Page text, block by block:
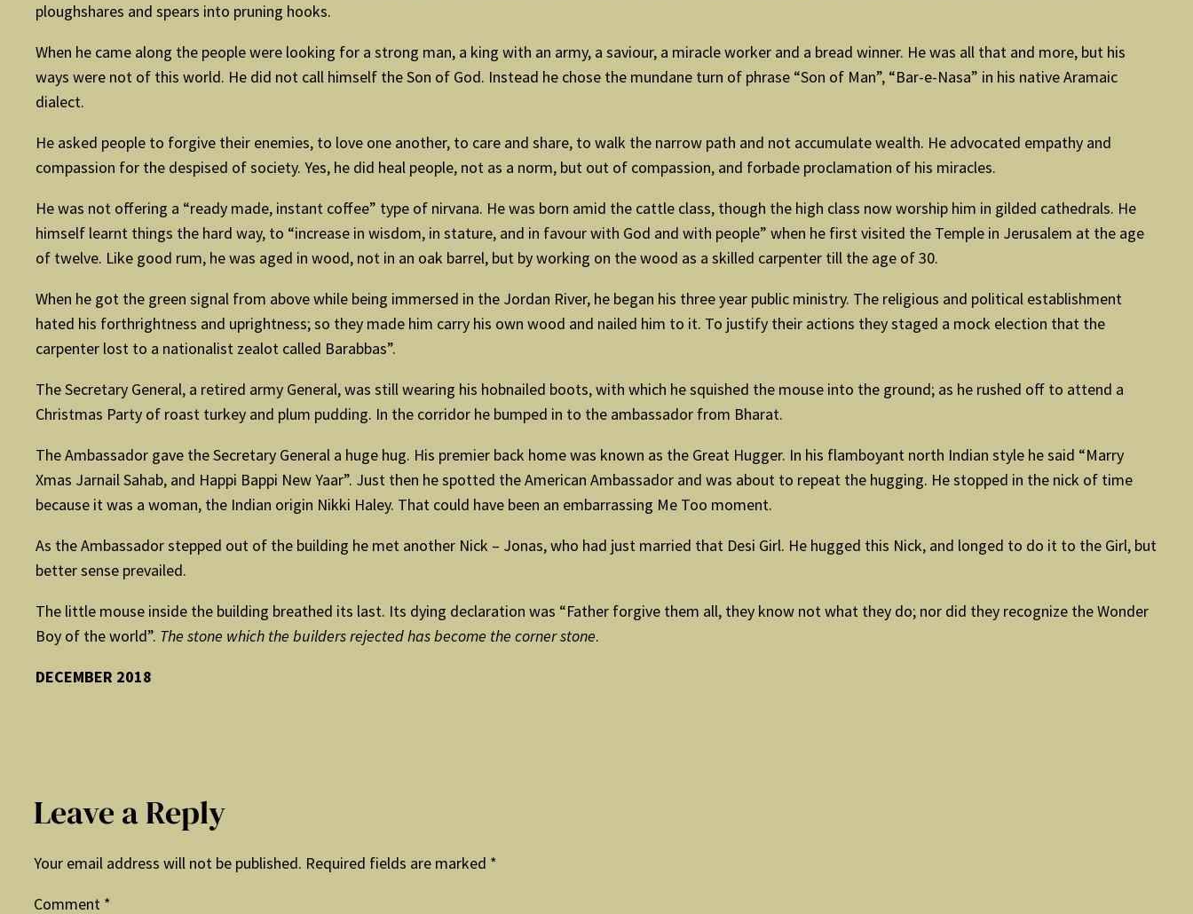
ploughshares and spears into pruning hooks.
When he came along the people were looking for a strong man, a king with an army, a saviour, a miracle worker and a bread winner. He was all that and more, but his
ways were not of this world. He did not call himself the Son of God. Instead he chose the mundane turn of phrase “Son of Man”, “Bar-e-Nasa” in his native Aramaic
dialect.
He asked people to forgive their enemies, to love one another, to care and share, to walk the narrow path and not accumulate wealth. He advocated empathy and
compassion for the despised of society. Yes, he did heal people, not as a norm, but out of compassion, and forbade proclamation of his miracles.
He was not offering a “ready made, instant coffee” type of nirvana. He was born amid the cattle class, though the high class now worship him in gilded cathedrals. He
himself learnt things the hard way, to “increase in wisdom, in stature, and in favour with God and with people” when he first visited the Temple in Jerusalem at the age
of twelve. Like good rum, he was aged in wood, not in an oak barrel, but by working on the wood as a skilled carpenter till the age of 30.
When he got the green signal from above while being immersed in the Jordan River, he began his three year public ministry. The religious and political establishment
hated his forthrightness and uprightness; so they made him carry his own wood and nailed him to it. To justify their actions they staged a mock election that the
carpenter lost to a nationalist zealot called Barabbas”.
The Secretary General, a retired army General, was still wearing his hobnailed boots, with which he squished the mouse into the ground; as he rushed off to attend a
Christmas Party of roast turkey and plum pudding. In the corridor he bumped in to the ambassador from Bharat.
The Ambassador gave the Secretary General a huge hug. His premier back home was known as the Great Hugger. In his flamboyant north Indian style he said “Marry
Xmas Jarnail Sahab, and Happi Bappi New Yaar”. Just then he spotted the American Ambassador and was about to repeat the hugging. He stopped in the nick of time
because it was a woman, the Indian origin Nikki Haley. That could have been an embarrassing Me Too moment.
As the Ambassador stepped out of the building he met another Nick – Jonas, who had just married that Desi Girl. He hugged this Nick, and longed to do it to the Girl, but
better sense prevailed.
The little mouse inside the building breathed its last. Its dying declaration was “Father forgive them all, they know not what they do; nor did they recognize the Wonder
Boy of the world”. The stone which the builders rejected has become the corner stone.
DECEMBER 2018
Leave a Reply
Your email address will not be published. Required fields are marked *
Comment *